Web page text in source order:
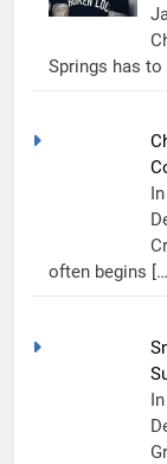
Springs has to
often begins